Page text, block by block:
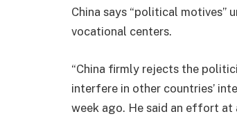
China says “political motives”
vocational centers.
“China firmly rejects the
interfere in other countries’
week ago. He said an effort at